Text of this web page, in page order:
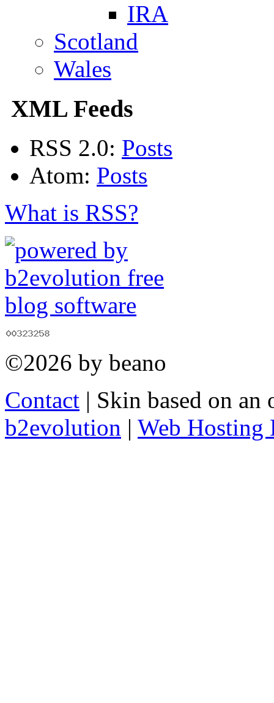
IRA
Scotland
Wales
XML Feeds
RSS 2.0: Posts
Atom: Posts
What is RSS?
©2026 by beano
Contact | Skin based on
b2evolution | Web Hosting